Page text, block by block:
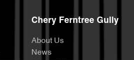
Chery Ferntree Gully
About Us
News